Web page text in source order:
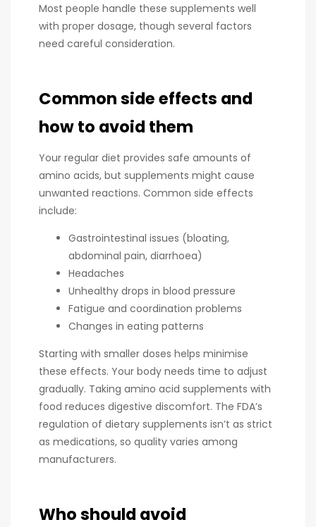
Most people handle these supplements well
with proper dosage, though several factors
need careful consideration.
Common side effects and
how to avoid them
Your regular diet provides safe amounts of
amino acids, but supplements might cause
unwanted reactions. Common side effects
include:
Gastrointestinal issues (bloating,
abdominal pain, diarrhoea)
Headaches
Unhealthy drops in blood pressure
Fatigue and coordination problems
Changes in eating patterns
Starting with smaller doses helps minimise
these effects. Your body needs time to adjust
gradually. Taking amino acid supplements with
food reduces digestive discomfort. The FDA’s
regulation of dietary supplements isn’t as strict
as medications, so quality varies among
manufacturers.
Who should avoid